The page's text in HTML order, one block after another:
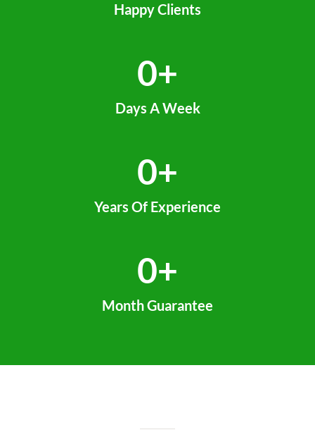
Happy Clients
Days A Week
0+
Years Of Experience
0+
Month Guarantee
0+